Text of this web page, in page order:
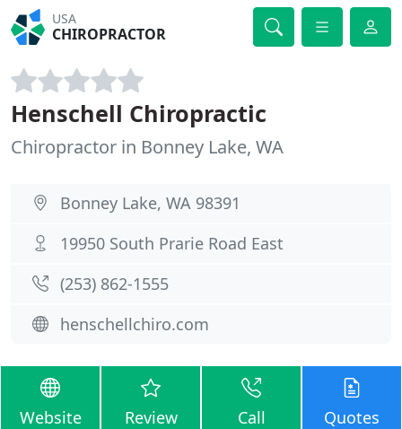
USA
CHIROPRACTOR
Henschell Chiropractic
Chiropractor in Bonney Lake, WA
Bonney Lake, WA 98391
19950 South Prarie Road East
(253) 862-1555
henschellchiro.com
Website Review Call Quotes